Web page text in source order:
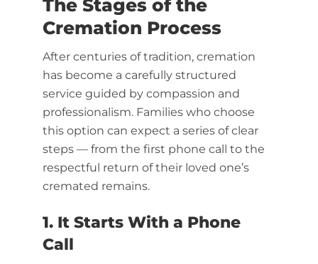
The Stages of the
Cremation Process
After centuries of tradition, cremation
has become a carefully structured
service guided by compassion and
professionalism. Families who choose
this option can expect a series of clear
steps — from the first phone call to the
respectful return of their loved one’s
cremated remains.
1. It Starts With a Phone
Call